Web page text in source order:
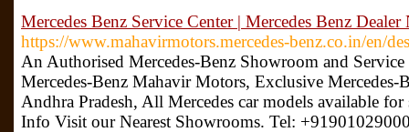
Mercedes Benz Service Center | Mercedes Benz Dealer
https://www.mahavirmotors.mercedes-benz.co.in/en/
An Authorised Mercedes-Benz Showroom and
Mercedes-Benz Mahavir Motors, Exclusive Mercedes-
Andhra Pradesh, All Mercedes car models available
Info Visit our Nearest Showrooms. Tel: